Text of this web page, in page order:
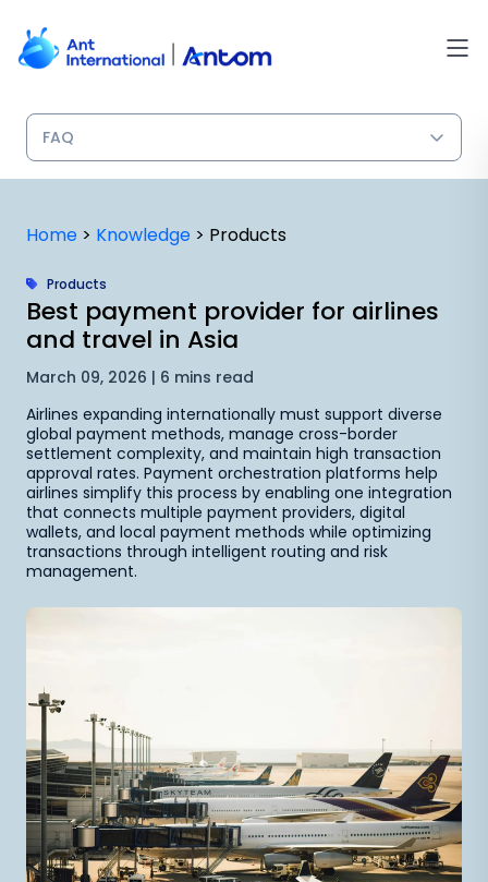
content
Home > Knowledge > Products
Products
Best payment provider for airlines
and travel in Asia
March 09, 2026 | 6 mins read
Airlines expanding internationally must support diverse
global payment methods, manage cross-border
settlement complexity, and maintain high transaction
approval rates. Payment orchestration platforms help
airlines simplify this process by enabling one integration
that connects multiple payment providers, digital
wallets, and local payment methods while optimizing
transactions through intelligent routing and risk
management.